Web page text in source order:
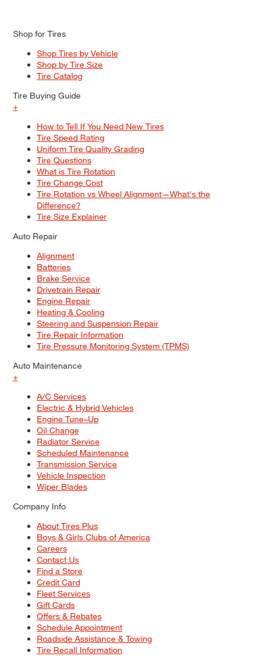
Shop for Tires
Shop Tires by Vehicle
Shop by Tire Size
Tire Catalog
Tire Buying Guide
+
How to Tell If You Need New Tires
Tire Speed Rating
Uniform Tire Quality Grading
Tire Questions
What is Tire Rotation
Tire Change Cost
Tire Rotation vs Wheel Alignment—What's the
Difference?
Tire Size Explainer
Auto Repair
Alignment
Batteries
Brake Service
Drivetrain Repair
Engine Repair
Heating & Cooling
Steering and Suspension Repair
Tire Repair Information
Tire Pressure Monitoring System (TPMS)
Auto Maintenance
+
A/C Services
Electric & Hybrid Vehicles
Engine Tune–Up
Oil Change
Radiator Service
Scheduled Maintenance
Transmission Service
Vehicle Inspection
Wiper Blades
Company Info
About Tires Plus
Boys & Girls Clubs of America
Careers
Contact Us
Find a Store
Credit Card
Fleet Services
Gift Cards
Offers & Rebates
Schedule Appointment
Roadside Assistance & Towing
Tire Recall Information